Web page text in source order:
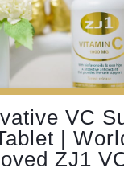
VC
|
ZJ1